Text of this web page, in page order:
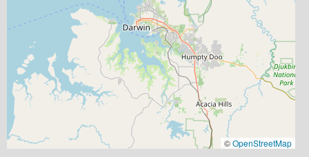
©OpenStreetMap